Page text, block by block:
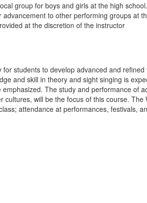
group for boys and girls at the high
to other performing groups at
at the discretion of the instructor
students to develop advanced and refined
and skill in theory and sight singing is
The study and performance of
cultures, will be the focus of this course. The
attendance at performances, festivals,